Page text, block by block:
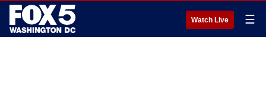
Watch Live ☰